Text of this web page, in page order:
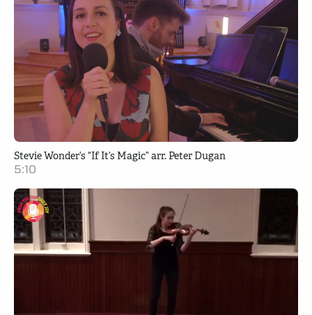
Stevie Wonder’s “If It’s Magic” arr. Peter Dugan
5:10